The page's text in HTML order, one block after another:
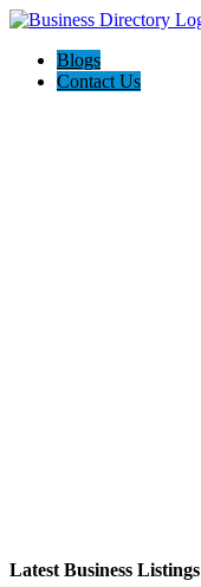
Blogs
Contact Us
Latest Business Listings